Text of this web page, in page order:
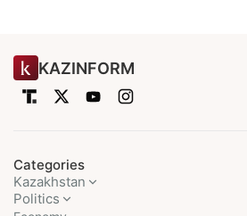
KAZINFORM
Categories
Kazakhstan
Politics